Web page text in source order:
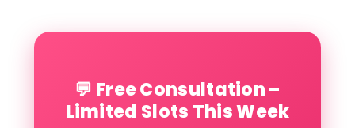
💬 Free Consultation –
Limited Slots This Week